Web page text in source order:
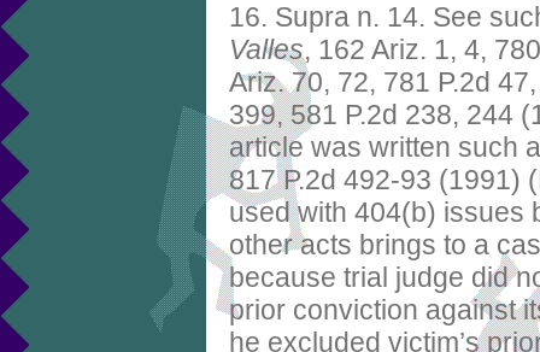
16. Supra n. 14. See
Valles, 162 Ariz. 1, 4,
Ariz. 70, 72, 781 P.2d
399, 581 P.2d 238, 244
article was written such
817 P.2d 492-93 (1991)
used with 404(b) issues
other acts brings to a
because trial judge did
prior conviction against
he excluded victim’s